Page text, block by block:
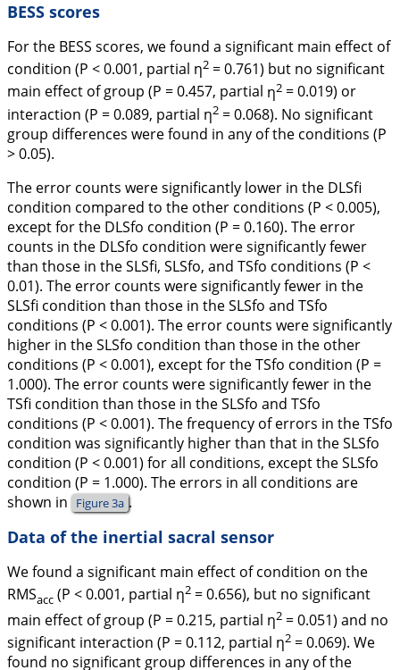
BESS scores
For the BESS scores, we found a significant main effect of
condition (P < 0.001, partial η2 = 0.761) but no significant
main effect of group (P = 0.457, partial η2 = 0.019) or
interaction (P = 0.089, partial η2 = 0.068). No significant
group differences were found in any of the conditions (P
> 0.05).
The error counts were significantly lower in the DLSfi
condition compared to the other conditions (P < 0.005),
except for the DLSfo condition (P = 0.160). The error
counts in the DLSfo condition were significantly fewer
than those in the SLSfi, SLSfo, and TSfo conditions (P <
0.01). The error counts were significantly fewer in the
SLSfi condition than those in the SLSfo and TSfo
conditions (P < 0.001). The error counts were significantly
higher in the SLSfo condition than those in the other
conditions (P < 0.001), except for the TSfo condition (P =
1.000). The error counts were significantly fewer in the
TSfi condition than those in the SLSfo and TSfo
conditions (P < 0.001). The frequency of errors in the TSfo
condition was significantly higher than that in the SLSfo
condition (P < 0.001) for all conditions, except the SLSfo
condition (P = 1.000). The errors in all conditions are
shown in Figure 3a .
Data of the inertial sacral sensor
We found a significant main effect of condition on the
RMSacc (P < 0.001, partial η2 = 0.656), but no significant
main effect of group (P = 0.215, partial η2 = 0.051) and no
significant interaction (P = 0.112, partial η2 = 0.069). We
found no significant group differences in any of the